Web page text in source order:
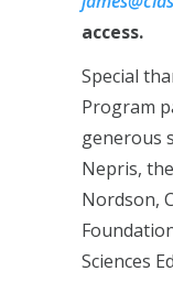
access.
Special
Program
generous
Nepris,
Nordson,
Sciences